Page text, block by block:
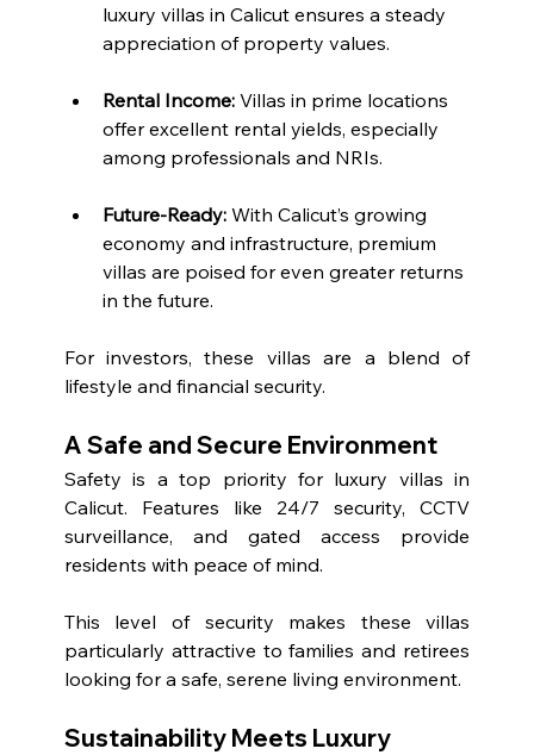
luxury villas in Calicut ensures a steady
appreciation of property values.
Rental Income: Villas in prime locations
offer excellent rental yields, especially
among professionals and NRIs.
Future-Ready: With Calicut’s growing
economy and infrastructure, premium
villas are poised for even greater returns
in the future.
For investors, these villas are a blend of
lifestyle and financial security.
A Safe and Secure Environment
Safety is a top priority for luxury villas in
Calicut. Features like 24/7 security, CCTV
surveillance, and gated access provide
residents with peace of mind.
This level of security makes these villas
particularly attractive to families and retirees
looking for a safe, serene living environment.
Sustainability Meets Luxury